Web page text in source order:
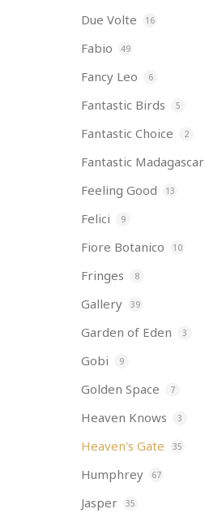
Due Volte 16
Fabio 49
Fancy Leo 6
Fantastic Birds 5
Fantastic Choice 2
Fantastic Madagascar
Feeling Good 13
Felici 9
Fiore Botanico 10
Fringes 8
Gallery 39
Garden of Eden 3
Gobi 9
Golden Space 7
Heaven Knows 3
Heaven's Gate 35
Humphrey 67
Jasper 35